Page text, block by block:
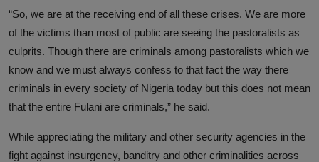
“So, we are at the receiving end of all these crises. We are more
of the victims than most of public are seeing the pastoralists as
culprits. Though there are criminals among pastoralists which we
know and we must always confess to that fact the way there
criminals in every society of Nigeria today but this does not mean
that the entire Fulani are criminals,” he said.
While appreciating the military and other security agencies in the
fight against insurgency, banditry and other criminalities across